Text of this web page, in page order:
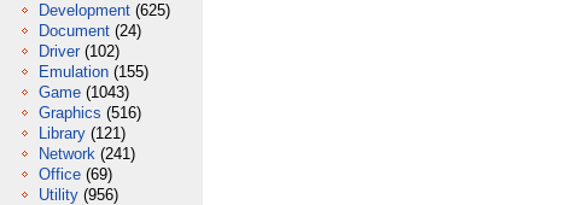
Development (625)
Document (24)
Driver (102)
Emulation (155)
Game (1043)
Graphics (516)
Library (121)
Network (241)
Office (69)
Utility (956)